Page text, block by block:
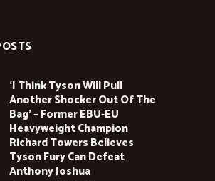
‘I Think Tyson Will Pull
Another Shocker Out Of The
Bag’ – Former EBU-EU
Heavyweight Champion
Richard Towers Believes
Tyson Fury Can Defeat
Anthony Joshua